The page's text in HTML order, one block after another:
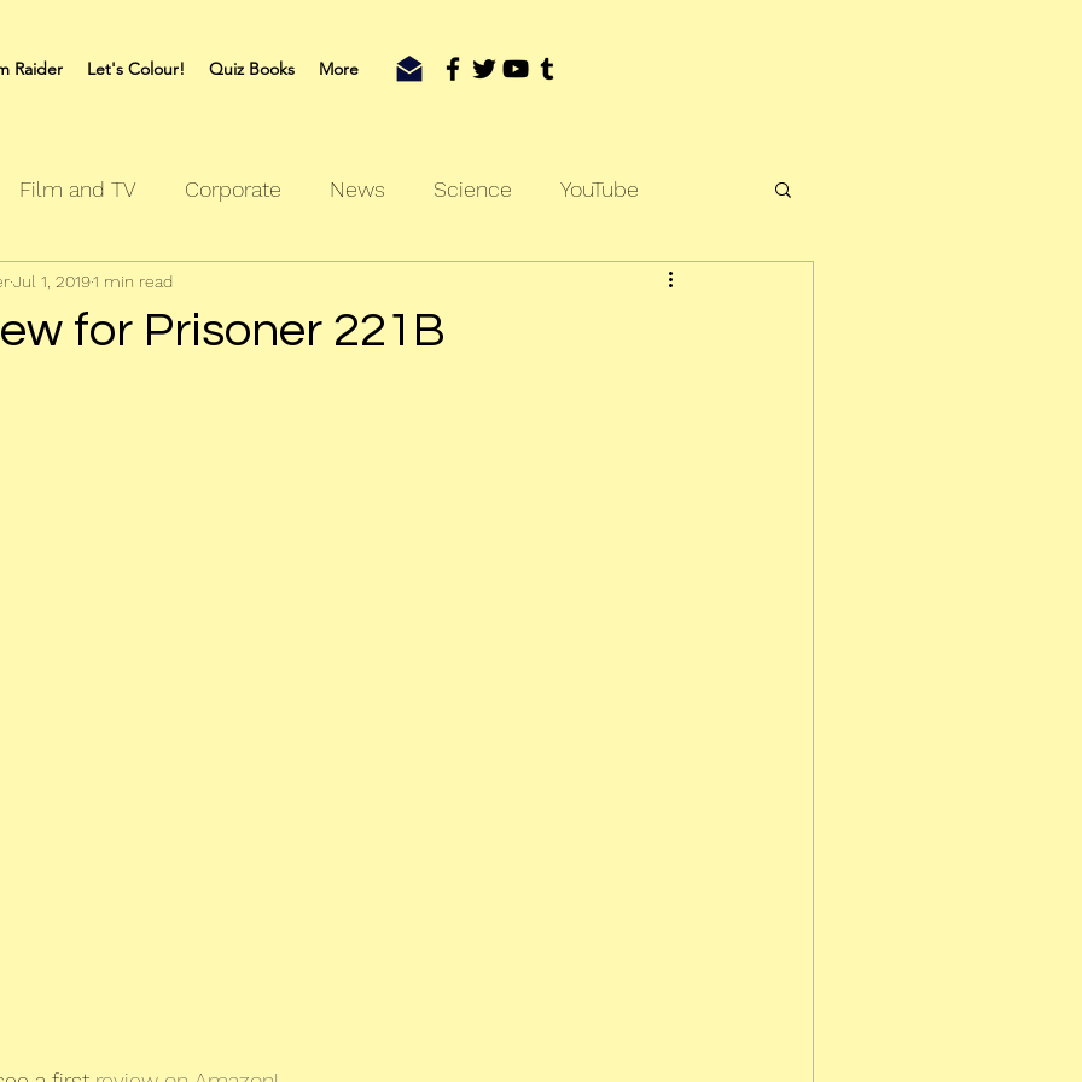
Raider Let's Colour! Quiz Books More
Film and TV Corporate News Science YouTube
Outdoors
for Prisoner 221B
Jul 1, 20191 min read